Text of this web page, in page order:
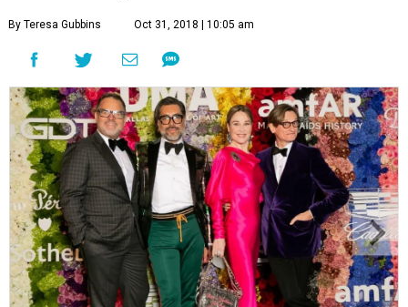
By Teresa Gubbins Oct 31, 2018 | 10:05 am